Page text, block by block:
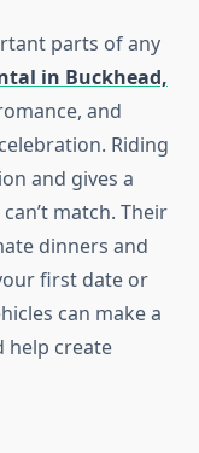
parts of any
in Buckhead,
and
Riding
and gives a
match. Their
dinners and
first date or
can make a
help create